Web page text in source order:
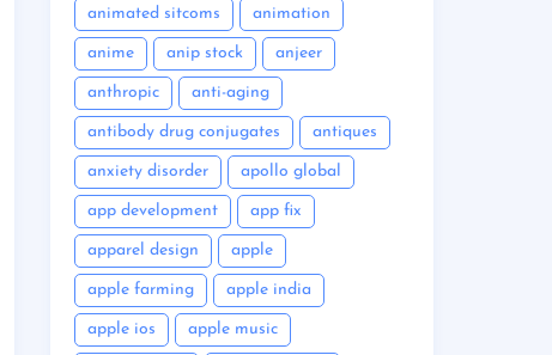
animated sitcoms animation
anime anip stock anjeer
anthropic anti-aging
antibody drug conjugates antiques
anxiety disorder apollo global
app development app fix
apparel design apple
apple farming apple india
apple ios apple music